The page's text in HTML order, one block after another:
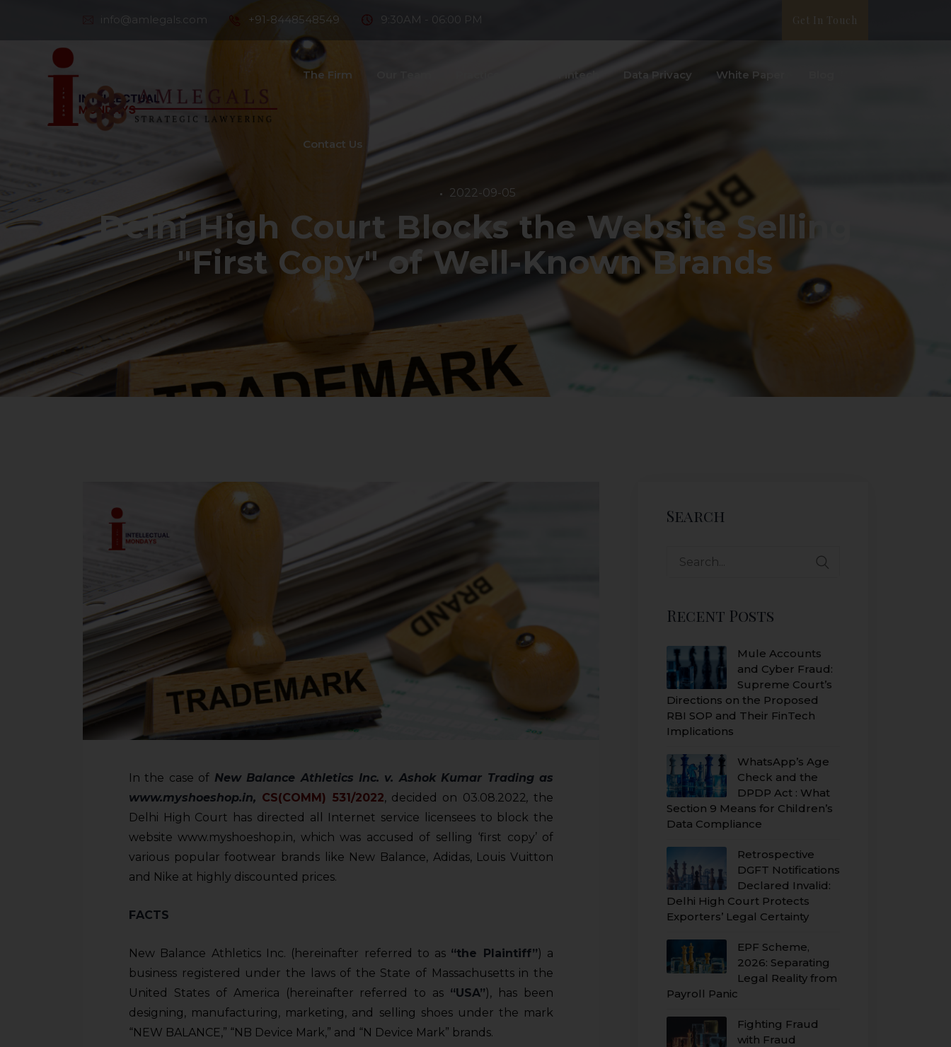
info@amlegals.com +91-8448548549 9:30AM - 06:00 PM Get In Touch
The Firm Fintech Data Privacy White Paper
Contact Us
2022-09-05
Delhi High Court Blocks the Website Selling
"First Copy" of Well-Known Brands
In the case of New Balance Athletics Inc. v. Ashok Kumar Trading as
www.myshoeshop.in, CS(COMM) 531/2022, decided on 03.08.2022, the
Delhi High Court has directed all Internet service licensees to block the
website www.myshoeshop.in, which was accused of selling ‘first copy’ of
various popular footwear brands like New Balance, Adidas, Louis Vuitton
and Nike at highly discounted prices.
FACTS
New Balance Athletics Inc. (hereinafter referred to as “the Plaintiff”) a
business registered under the laws of the State of Massachusetts in the
United States of America (hereinafter referred to as “USA”), has been
designing, manufacturing, marketing, and selling shoes under the mark
“NEW BALANCE,” “NB Device Mark,” and “N Device Mark” brands.
Search
Recent Posts
Mule Accounts
and Cyber Fraud:
Supreme Court’s
Directions on the Proposed
RBI SOP and Their FinTech
Implications
WhatsApp’s Age
Check and the
DPDP Act : What
Section 9 Means for Children’s
Data Compliance
Retrospective
DGFT Notifications
Declared Invalid:
Delhi High Court Protects
Exporters’ Legal Certainty
EPF Scheme,
2026: Separating
Legal Reality from
Payroll Panic
Fighting Fraud
with Fraud